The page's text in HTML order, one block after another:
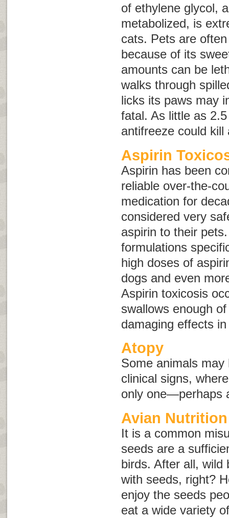
of ethylene glycol,
metabolized, is
cats. Pets are
because of its
amounts can be
walks through
licks its paws may
fatal. As little as
antifreeze could kill
Aspirin
Aspirin has been
reliable over-the-
medication for
considered very
aspirin to their
formulations
high doses of
dogs and even
Aspirin toxicosis
swallows enough
damaging effects
Atopy
Some animals
clinical signs,
only one—perhaps
Avian Nutrition
It is a common
seeds are a
birds. After all, wild
with seeds, right?
enjoy the seeds
eat a wide variety